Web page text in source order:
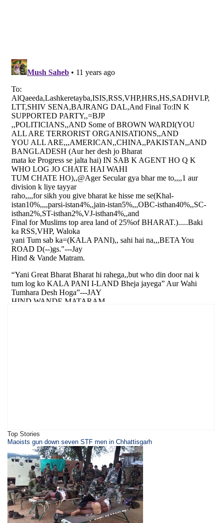
Top Stories
Maoists gun down seven STF men in Chhattisgarh